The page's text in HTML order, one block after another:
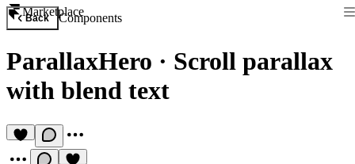
Marketplace
Back Components
ParallaxHero · Scroll parallax
with blend text